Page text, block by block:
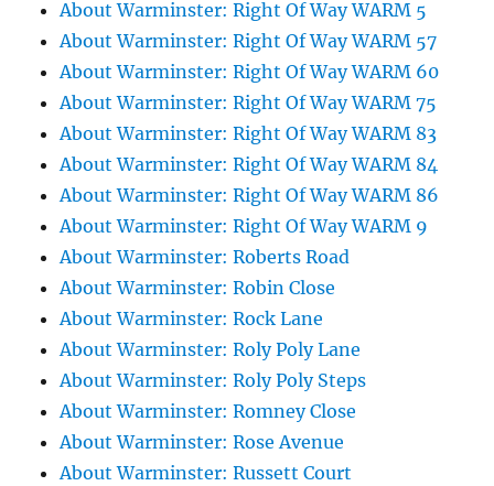
About Warminster: Right Of Way WARM 5
About Warminster: Right Of Way WARM 57
About Warminster: Right Of Way WARM 60
About Warminster: Right Of Way WARM 75
About Warminster: Right Of Way WARM 83
About Warminster: Right Of Way WARM 84
About Warminster: Right Of Way WARM 86
About Warminster: Right Of Way WARM 9
About Warminster: Roberts Road
About Warminster: Robin Close
About Warminster: Rock Lane
About Warminster: Roly Poly Lane
About Warminster: Roly Poly Steps
About Warminster: Romney Close
About Warminster: Rose Avenue
About Warminster: Russett Court